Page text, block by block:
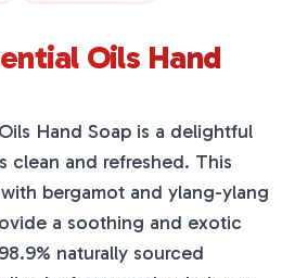
Oils Hand
Hand Soap is a delightful
clean and refreshed. This
bergamot and ylang-ylang
a soothing and exotic
naturally sourced